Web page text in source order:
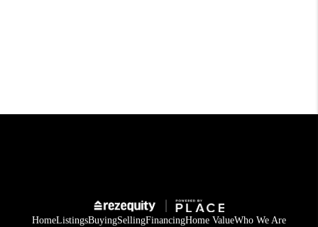
HomeListingsBuyingSellingFinancingHome ValueWho We Are